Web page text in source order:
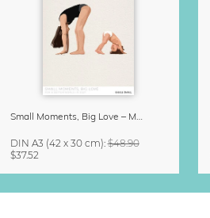
Small Moments, Big Love – Motherhood calendar by Giselle Dekel
DIN A3 (42 x 30 cm):$48.90
$37.52